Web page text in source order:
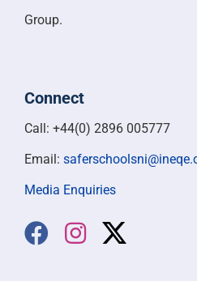
Group.
Connect
Call: +44(0) 2896 005777
Email:
Media Enquiries